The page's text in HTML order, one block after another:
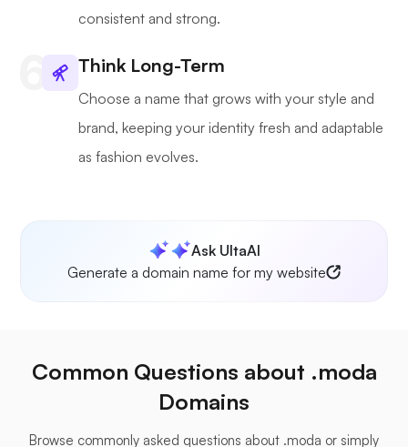
consistent and strong.
Think Long-Term
Choose a name that grows with your style and
brand, keeping your identity fresh and adaptable
as fashion evolves.
Ask UltaAI
Generate a domain name for my website
Common Questions about .moda
Domains
Browse commonly asked questions about .moda or simply